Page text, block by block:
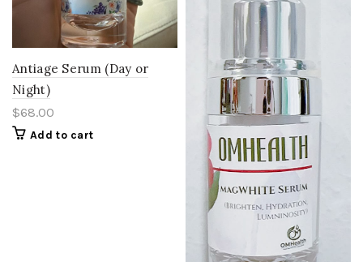
Antiage Serum (Day or
Night)
$68.00
Add to cart